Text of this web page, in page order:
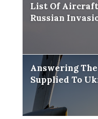
List Of Aircraft
Russian
Answering
Supplied To